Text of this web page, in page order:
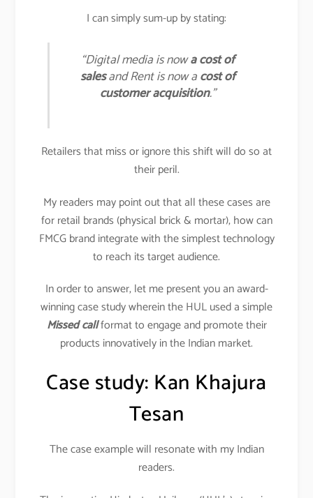
I can simply sum-up by stating:
“Digital media is nowa cost of
salesand Rent is now acost of
customer acquisition.”
Retailers that miss or ignore this shift will do so at
their peril.
My readers may point out that all these cases are
for retail brands (physical brick & mortar), how can
FMCG brand integrate with the simplest technology
to reach its target audience.
In order to answer, let me present you an award-
winning case study wherein the HUL used a simple
Missed callformat to engage and promote their
products innovatively in the Indian market.
Case study: Kan Khajura
Tesan
The case example will resonate with my Indian
readers.